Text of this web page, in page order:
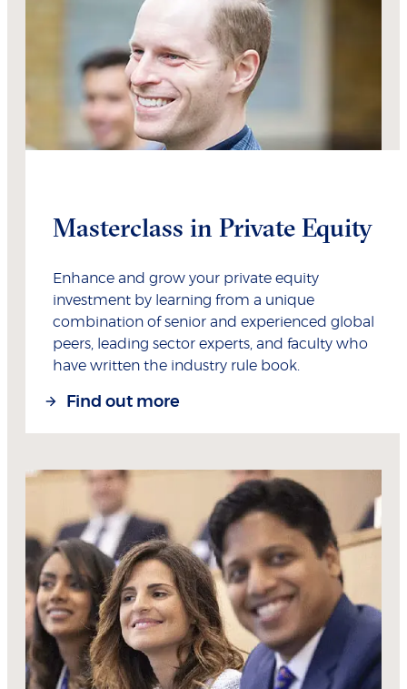
Masterclass in Private Equity
Enhance and grow your private equity
investment by learning from a unique
combination of senior and experienced global
peers, leading sector experts, and faculty who
have written the industry rule book.
Find out more